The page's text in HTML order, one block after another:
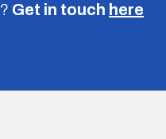
Get in touch here